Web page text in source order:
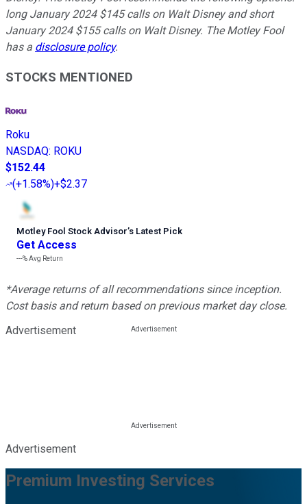
long January 2024 $145 calls on Walt Disney and short
January 2024 $155 calls on Walt Disney. The Motley Fool
has a disclosure policy.
STOCKS MENTIONED
Roku
NASDAQ: ROKU
$152.44
(+1.58%)+$2.37
Motley Fool Stock Advisor’s Latest Pick
Get Access
---%Avg Return
*Average returns of all recommendations since inception.
Cost basis and return based on previous market day close.
Advertisement
Advertisement
Premium Investing Services